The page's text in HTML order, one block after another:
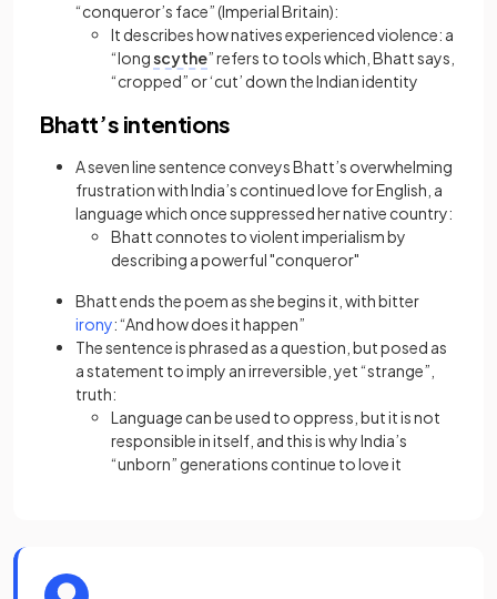
“conqueror’s face” (Imperial Britain):
It describes how natives experienced violence: a
“longscythe” refers to tools which, Bhatt says,
“cropped” or ‘cut’ down the Indian identity
Bhatt’s intentions
A seven line sentence conveys Bhatt’s overwhelming
frustration with India’s continued love for English, a
language which once suppressed her native country:
Bhatt connotes to violent imperialismby
describing apowerful "conqueror"
Bhatt ends the poem as she begins it, with bitter
irony(opens in a new tab)
: “And how does it happen”
The sentence is phrased as a question, but posed as
a statement to imply an irreversible, yet “strange”,
truth:
Language can be used to oppress, but it is not
responsible in itself, and this is why India’s
“unborn” generations continue to love it